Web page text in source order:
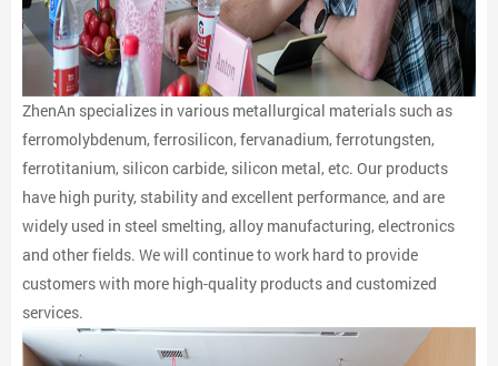
ZhenAn specializes in various metallurgical materials such as
ferromolybdenum, ferrosilicon, fervanadium, ferrotungsten,
ferrotitanium, silicon carbide, silicon metal, etc. Our products
have high purity, stability and excellent performance, and are
widely used in steel smelting, alloy manufacturing, electronics
and other fields. We will continue to work hard to provide
customers with more high-quality products and customized
services.